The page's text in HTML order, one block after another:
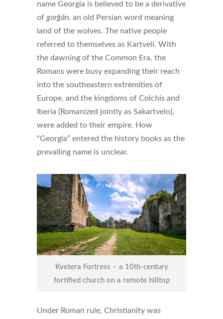
name Georgia is believed to be a derivative
of gorğān, an old Persian word meaning
land of the wolves. The native people
referred to themselves as Kartveli. With
the dawning of the Common Era, the
Romans were busy expanding their reach
into the southeastern extremities of
Europe, and the kingdoms of Colchis and
Iberia (Romanized jointly as Sakartvelo),
were added to their empire. How
“Georgia” entered the history books as the
prevailing name is unclear.
Kvetera Fortress – a 10th-century
fortified church on a remote hilltop
Under Roman rule, Christianity was